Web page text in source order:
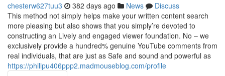
chesterw627tuu3 382 days ago News
Discuss
This method not simply helps make your written content search
more pleasing but also shows that you simply’re devoted to
constructing an Lively and engaged viewer foundation. No – we
exclusively provide a hundred% genuine YouTube comments from
real individuals, that are just as Safe and sound and powerful as
https://philipu406ppp2.madmouseblog.com/profile